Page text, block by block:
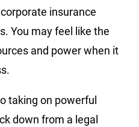
insurance
You may feel like the
and power when it
taking on powerful
down from a legal